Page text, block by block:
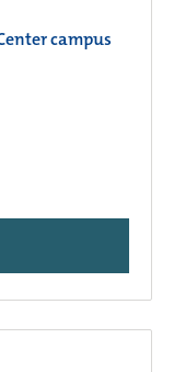
campus